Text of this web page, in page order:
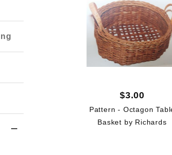
$3.00
Pattern - Octagon
Basket by Richards